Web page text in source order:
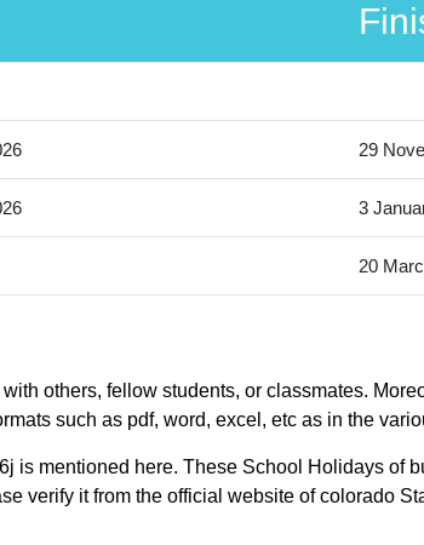
29
3
20
others, fellow students, or classmates.
such as pdf, word, excel, etc as in the
is mentioned here. These School Holidays of
verify it from the official website of colorado